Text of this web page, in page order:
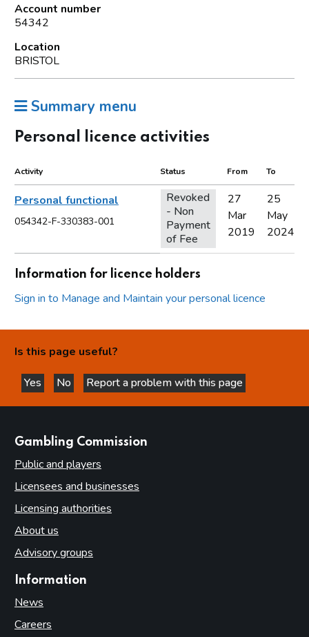
Account number
54342
Location
BRISTOL
Summary menu
Personal licence activities
Activity Status From To
Personal functional
054342-F-330383-001
Revoked
- Non
Payment
of Fee
27
Mar
2019
25
May
2024
Information for licence holders
Sign in to Manage and Maintain your personal licence
Is this page useful?
Yes
this page is helpful
No
this page is not helpful
Report a problem with this page
Gambling Commission
Public and players
Licensees and businesses
Licensing authorities
About us
Advisory groups
Information
News
Careers